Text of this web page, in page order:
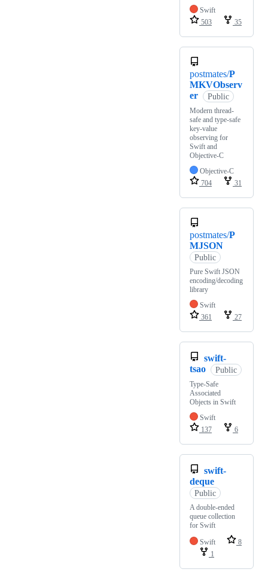
Swift
503
35
postmates/P
MKVObserv
er
Public
Modern thread-
safe and type-safe
key-value
observing for
Swift and
Objective-C
Objective-C
704
31
postmates/P
MJSON
Public
Pure Swift JSON
encoding/decoding
library
Swift
361
27
swift-
tsao
Public
Type-Safe
Associated
Objects in Swift
Swift
137
6
swift-
deque
Public
A double-ended
queue collection
for Swift
Swift
8
1